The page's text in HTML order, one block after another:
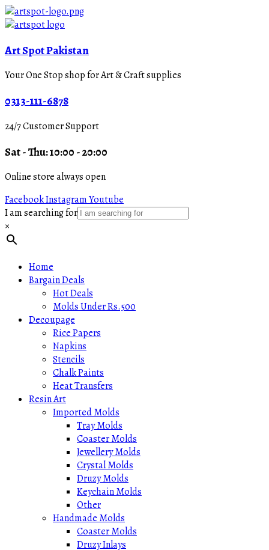
Art Spot Pakistan
Your One Stop shop for Art & Craft supplies
0313-111-6878
24/7 Customer Support
Sat - Thu: 10:00 - 20:00
Online store always open
FacebookInstagramYoutube
I am searching for
×
Home
Bargain Deals
Hot Deals
Molds Under Rs.500
Decoupage
Rice Papers
Napkins
Stencils
Chalk Paints
Heat Transfers
Resin Art
Imported Molds
Tray Molds
Coaster Molds
Jewellery Molds
Crystal Molds
Druzy Molds
Keychain Molds
Other
Handmade Molds
Coaster Molds
Druzy Inlays